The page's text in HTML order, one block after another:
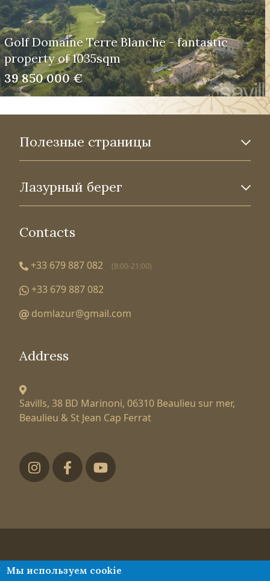
Golf Domaine Terre Blanche - fantastic
property of 1035sqm
39 850 000 €
Полезные страницы
Лазурный берег
Contacts
+33 679 887 082 (8:00-21:00)
+33 679 887 082
domlazur@gmail.com
Address
Savills, 38 BD Marinoni, 06310 Beaulieu sur mer,
Beaulieu & St Jean Cap Ferrat
Tatiana Larionova
Мы используем cookie